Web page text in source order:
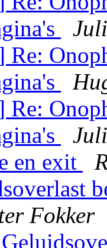
en exit
Fokker